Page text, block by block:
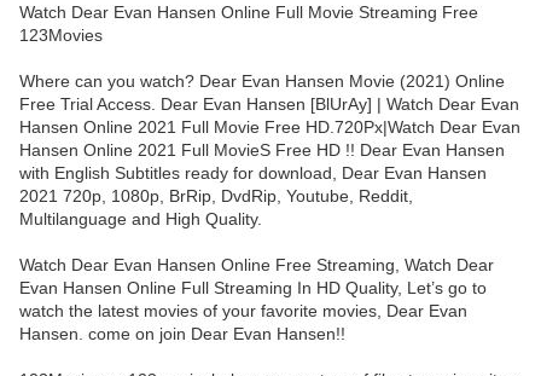
Watch Dear Evan Hansen Online Full Movie Streaming Free
123Movies
Where can you watch? Dear Evan Hansen Movie (2021) Online
Free Trial Access. Dear Evan Hansen [BlUrAy] | Watch Dear Evan
Hansen Online 2021 Full Movie Free HD.720Px|Watch Dear Evan
Hansen Online 2021 Full MovieS Free HD !! Dear Evan Hansen
with English Subtitles ready for download, Dear Evan Hansen
2021 720p, 1080p, BrRip, DvdRip, Youtube, Reddit,
Multilanguage and High Quality.
Watch Dear Evan Hansen Online Free Streaming, Watch Dear
Evan Hansen Online Full Streaming In HD Quality, Let’s go to
watch the latest movies of your favorite movies, Dear Evan
Hansen. come on join Dear Evan Hansen!!